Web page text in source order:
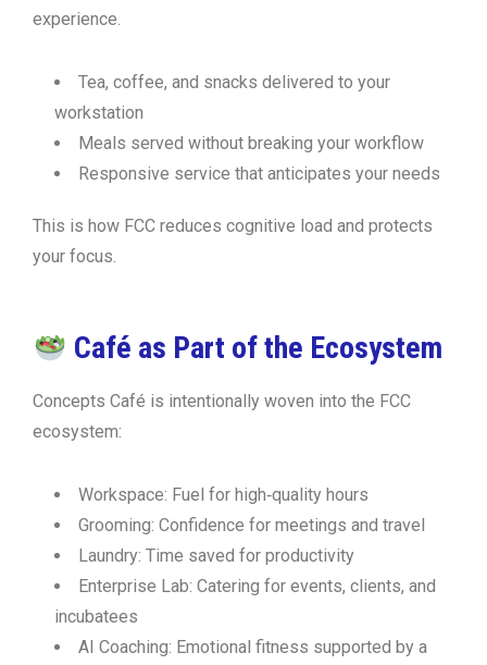
experience.
Tea, coffee, and snacks delivered to your
workstation
Meals served without breaking your workflow
Responsive service that anticipates your needs
This is how FCC reduces cognitive load and protects
your focus.
Café as Part of the Ecosystem
Concepts Café is intentionally woven into the FCC
ecosystem:
Workspace: Fuel for high‑quality hours
Grooming: Confidence for meetings and travel
Laundry: Time saved for productivity
Enterprise Lab: Catering for events, clients, and
incubatees
AI Coaching: Emotional fitness supported by a